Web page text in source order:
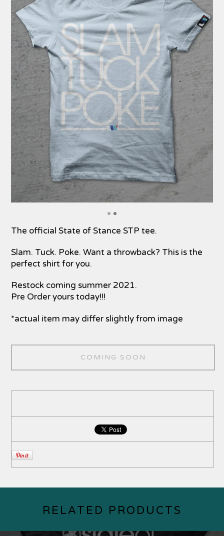
The official State of Stance STP tee.
Slam. Tuck. Poke. Want a throwback? This is the
perfect shirt for you.
Restock coming summer 2021.
Pre Order yours today!!!
*actual item may differ slightly from image
COMING SOON
RELATED PRODUCTS